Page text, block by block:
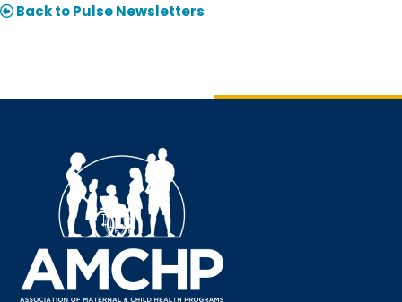
Back to Pulse Newsletters
Interested in receiving AMCHP content and
updates directly to your inbox? Complete the form
below and subscribe to our mailing list!
Email
Email Lists